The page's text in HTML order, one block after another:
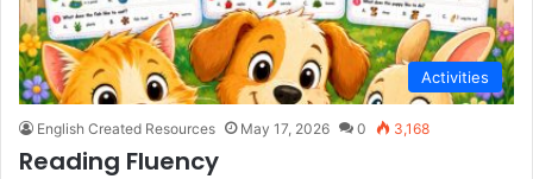
Activities
English Created Resources May 17, 2026 0 3,168
Reading Fluency